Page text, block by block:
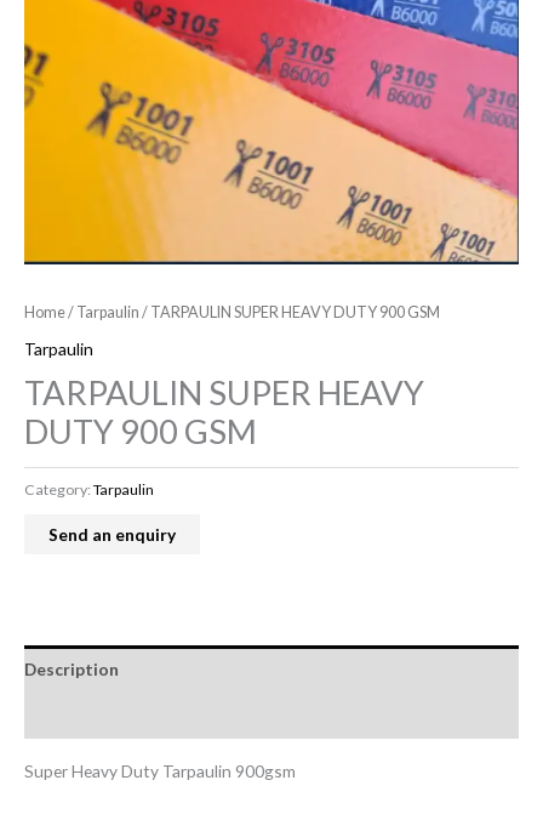
Home/ Tarpaulin / TARPAULIN SUPER HEAVY DUTY 900 GSM
Tarpaulin
TARPAULIN SUPER HEAVY
DUTY 900 GSM
Category:Tarpaulin
Description
Super Heavy Duty Tarpaulin 900gsm